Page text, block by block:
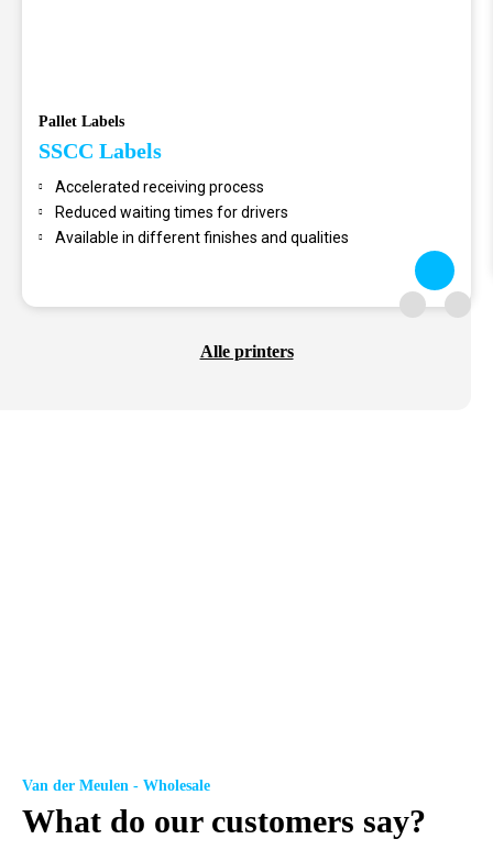
Pallet Labels
SSCC Labels
Accelerated receiving process
Reduced waiting times for drivers
Available in different finishes and qualities
Alle printers
Van der Meulen - Wholesale
What do our customers say?